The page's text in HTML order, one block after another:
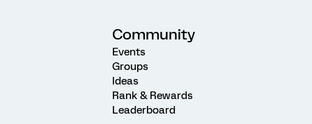
Community
Events
Groups
Ideas
Rank & Rewards
Leaderboard